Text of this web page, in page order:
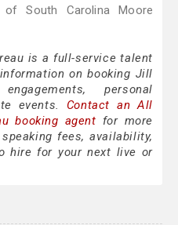
South Carolina Moore
is a full-service talent
on booking Jill
personal
events. Contact an All
booking agent for more
fees, availability,
hire for your next live or